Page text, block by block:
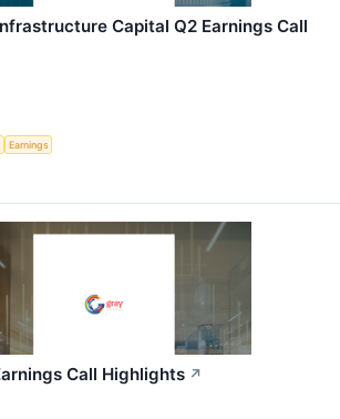
Capital Q2 Earnings Call
Earnings
Call Highlights ↗